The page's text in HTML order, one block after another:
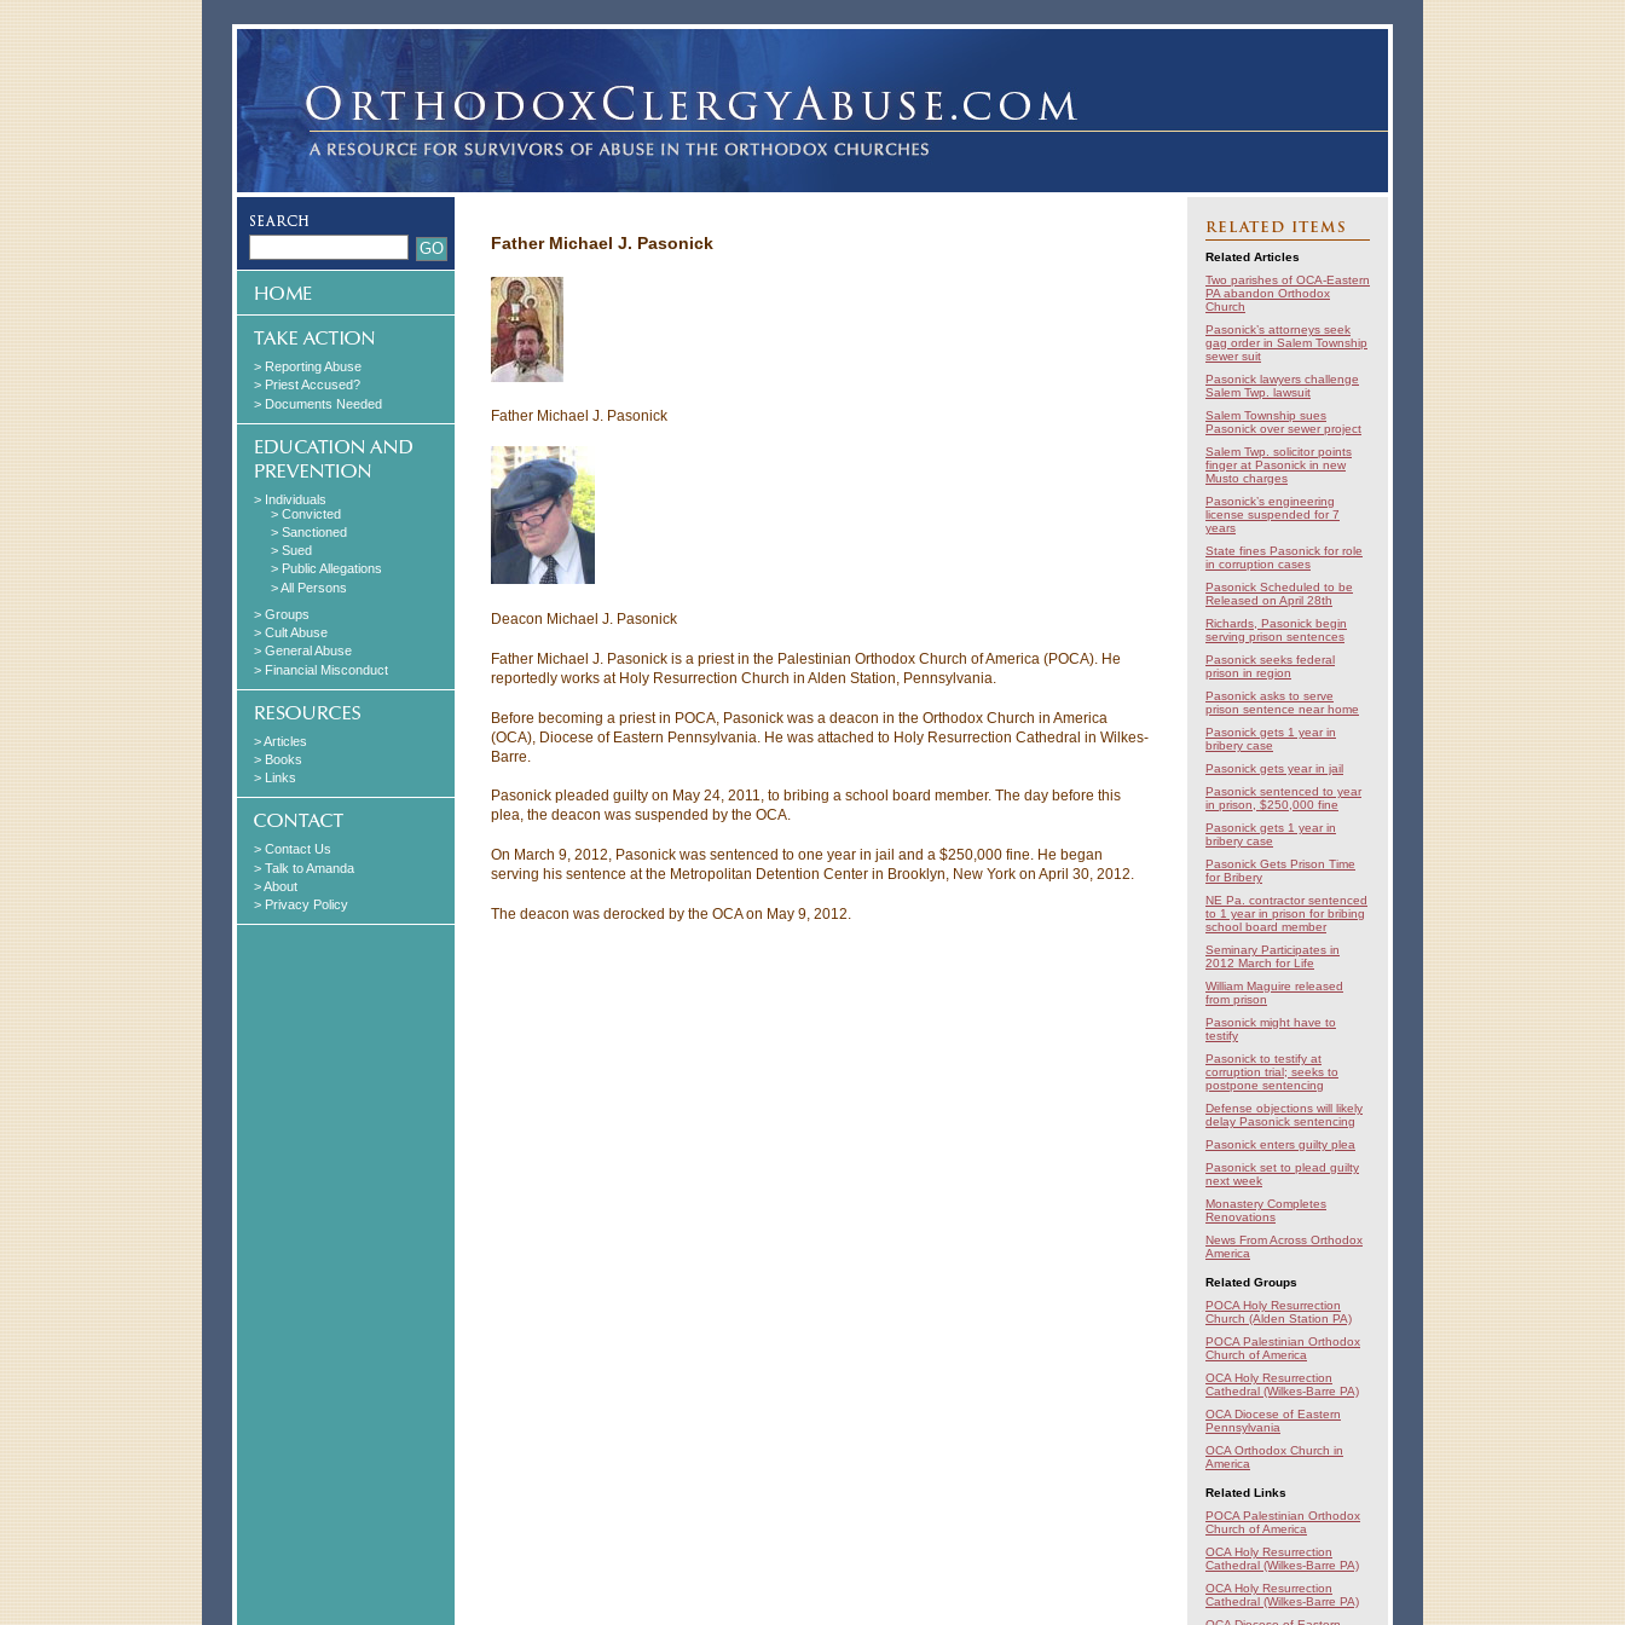
> Reporting Abuse
> Priest Accused?
> Documents Needed
> Individuals
> Convicted
> Sanctioned
> Sued
> Public Allegations
> All Persons
> Groups
> Cult Abuse
> General Abuse
> Financial Misconduct
> Articles
> Books
> Links
> Contact Us
> Talk to Amanda
> About
> Privacy Policy
Father Michael J. Pasonick
Father Michael J. Pasonick
Deacon Michael J. Pasonick
Father Michael J. Pasonick is a priest in the Palestinian Orthodox Church of America (POCA). He
reportedly works at Holy Resurrection Church in Alden Station, Pennsylvania.
Before becoming a priest in POCA, Pasonick was a deacon in the Orthodox Church in America
(OCA), Diocese of Eastern Pennsylvania. He was attached to Holy Resurrection Cathedral in Wilkes-
Barre.
Pasonick pleaded guilty on May 24, 2011, to bribing a school board member. The day before this
plea, the deacon was suspended by the OCA.
On March 9, 2012, Pasonick was sentenced to one year in jail and a $250,000 fine. He began
serving his sentence at the Metropolitan Detention Center in Brooklyn, New York on April 30, 2012.
The deacon was derocked by the OCA on May 9, 2012.
RELATED ITEMS
Related Articles
Two parishes of OCA-Eastern
PA abandon Orthodox
Church
Pasonick’s attorneys seek
gag order in Salem Township
sewer suit
Pasonick lawyers challenge
Salem Twp. lawsuit
Salem Township sues
Pasonick over sewer project
Salem Twp. solicitor points
finger at Pasonick in new
Musto charges
Pasonick’s engineering
license suspended for 7
years
State fines Pasonick for role
in corruption cases
Pasonick Scheduled to be
Released on April 28th
Richards, Pasonick begin
serving prison sentences
Pasonick seeks federal
prison in region
Pasonick asks to serve
prison sentence near home
Pasonick gets 1 year in
bribery case
Pasonick gets year in jail
Pasonick sentenced to year
in prison, $250,000 fine
Pasonick gets 1 year in
bribery case
Pasonick Gets Prison Time
for Bribery
NE Pa. contractor sentenced
to 1 year in prison for bribing
school board member
Seminary Participates in
2012 March for Life
William Maguire released
from prison
Pasonick might have to
testify
Pasonick to testify at
corruption trial; seeks to
postpone sentencing
Defense objections will likely
delay Pasonick sentencing
Pasonick enters guilty plea
Pasonick set to plead guilty
next week
Monastery Completes
Renovations
News From Across Orthodox
America
Related Groups
POCA Holy Resurrection
Church (Alden Station PA)
POCA Palestinian Orthodox
Church of America
OCA Holy Resurrection
Cathedral (Wilkes-Barre PA)
OCA Diocese of Eastern
Pennsylvania
OCA Orthodox Church in
America
Related Links
POCA Palestinian Orthodox
Church of America
OCA Holy Resurrection
Cathedral (Wilkes-Barre PA)
OCA Holy Resurrection
Cathedral (Wilkes-Barre PA)